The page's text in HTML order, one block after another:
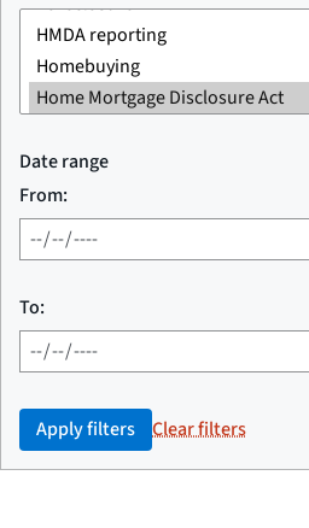
Date range
From:
To:
Apply filters Clear filters